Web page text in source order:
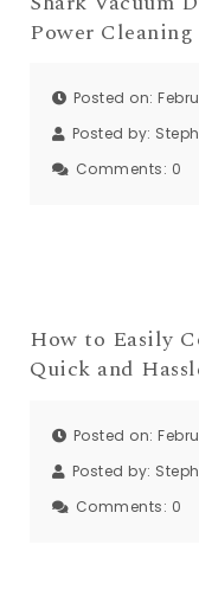
Power
Posted on:
Posted by:
Comments: 0
How to Easily
Quick and
Posted on:
Posted by:
Comments: 0